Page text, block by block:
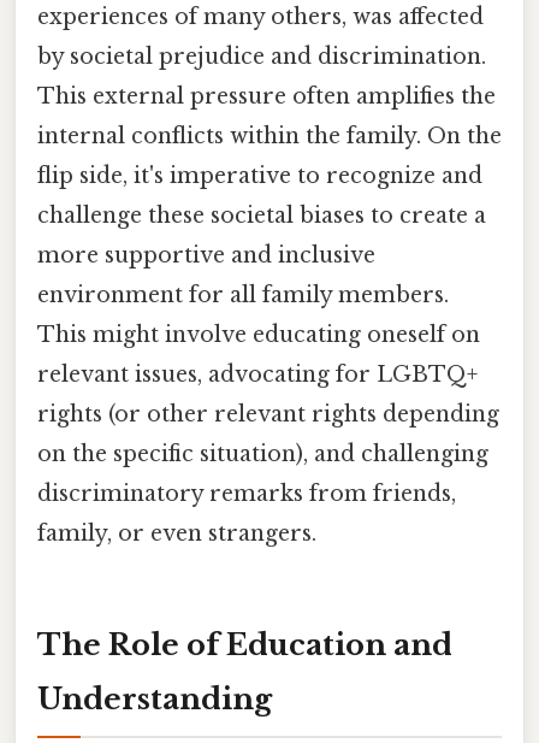
experiences of many others, was affected
by societal prejudice and discrimination.
This external pressure often amplifies the
internal conflicts within the family. On the
flip side, it's imperative to recognize and
challenge these societal biases to create a
more supportive and inclusive
environment for all family members.
This might involve educating oneself on
relevant issues, advocating for LGBTQ+
rights (or other relevant rights depending
on the specific situation), and challenging
discriminatory remarks from friends,
family, or even strangers.
The Role of Education and
Understanding